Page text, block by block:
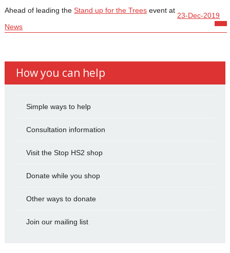
Ahead of leading theStand up for the Trees event at
23-Dec-2019
News
How you can help
Simple ways to help
Consultation information
Visit the Stop HS2 shop
Donate while you shop
Other ways to donate
Join our mailing list